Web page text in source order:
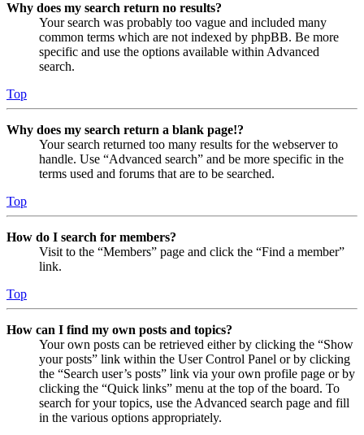
Why does my search return no results?
Your search was probably too vague and included many
common terms which are not indexed by phpBB. Be more
specific and use the options available within Advanced
search.
Top
Why does my search return a blank page!?
Your search returned too many results for the webserver to
handle. Use “Advanced search” and be more specific in the
terms used and forums that are to be searched.
Top
How do I search for members?
Visit to the “Members” page and click the “Find a member”
link.
Top
How can I find my own posts and topics?
Your own posts can be retrieved either by clicking the “Show
your posts” link within the User Control Panel or by clicking
the “Search user’s posts” link via your own profile page or by
clicking the “Quick links” menu at the top of the board. To
search for your topics, use the Advanced search page and fill
in the various options appropriately.